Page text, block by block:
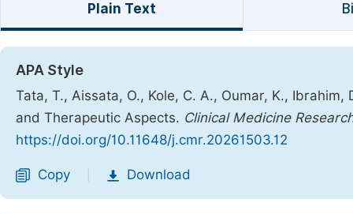
Plain Text
APA Style
Tata, T., Aissata, O., Kole, C. A., Oumar, K.,
and Therapeutic Aspects. Clinical Medicine
https://doi.org/10.11648/j.cmr.20261503.12
Copy Download